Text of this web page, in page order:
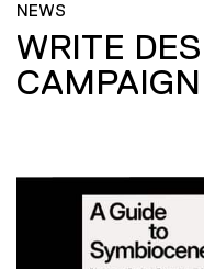
NEWS
WRITE
CAMPAIGN